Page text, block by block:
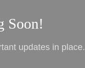
Soon!
updates in place.